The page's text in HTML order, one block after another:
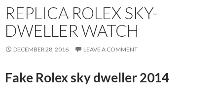
REPLICA ROLEX SKY-
DWELLER WATCH
DECEMBER 28, 2016 LEAVE A COMMENT
Fake Rolex sky dweller 2014